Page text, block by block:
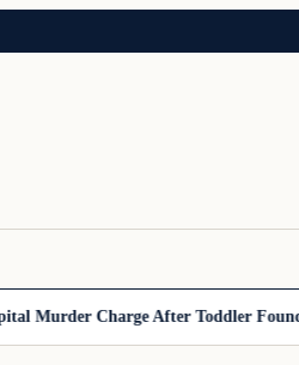
Charge After Toddler Found